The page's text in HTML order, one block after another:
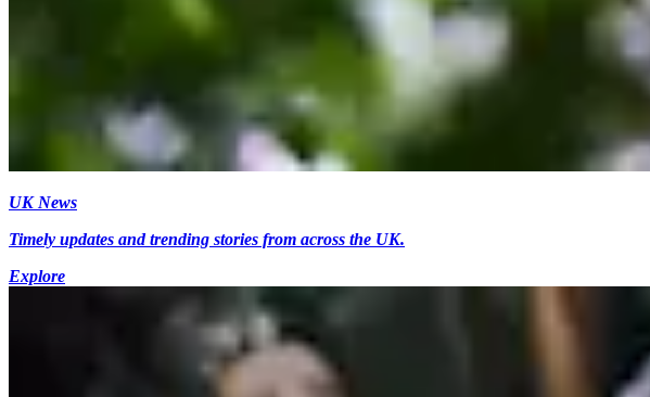
UK News
Timely updates and trending stories from across the UK.
Explore